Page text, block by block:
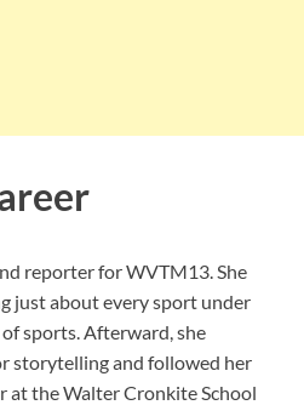
reporter for WVTM13. She
just about every sport under
sports. Afterward, she
storytelling and followed her
at the Walter Cronkite School